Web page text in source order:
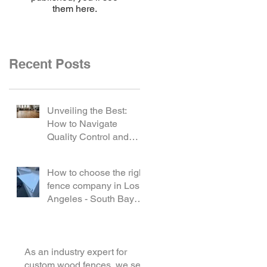
them here.
Recent Posts
Unveiling the Best:
How to Navigate
Quality Control and
How to choose the right
fence company in Los
Angeles - South Bay
As an industry expert for